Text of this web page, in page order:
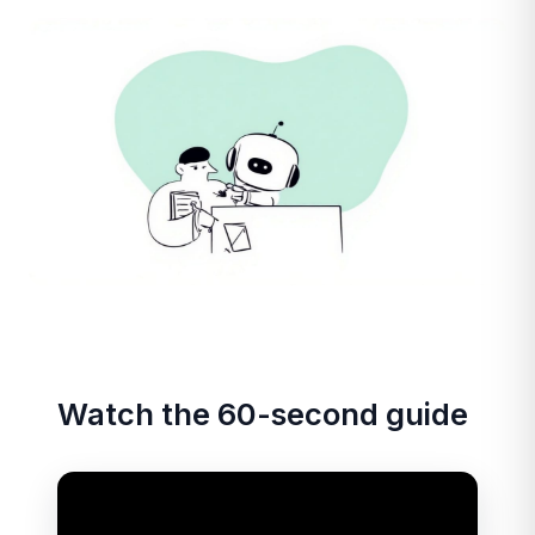
Watch the 60-second guide